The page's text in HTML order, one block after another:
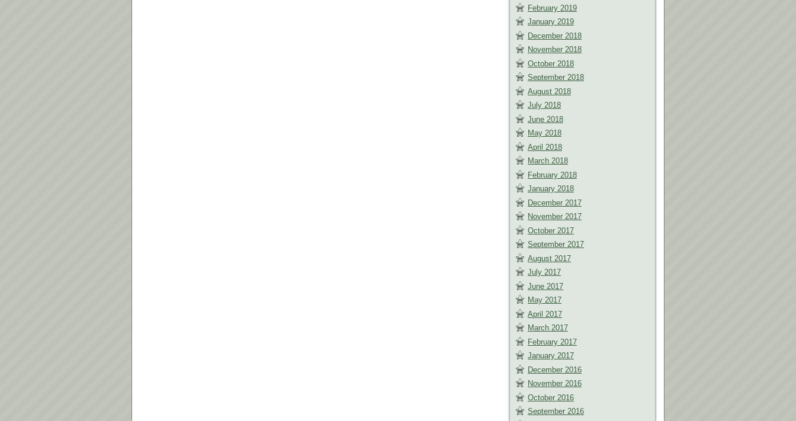
February 2019
January 2019
December 2018
November 2018
October 2018
September 2018
August 2018
July 2018
June 2018
May 2018
April 2018
March 2018
February 2018
January 2018
December 2017
November 2017
October 2017
September 2017
August 2017
July 2017
June 2017
May 2017
April 2017
March 2017
February 2017
January 2017
December 2016
November 2016
October 2016
September 2016